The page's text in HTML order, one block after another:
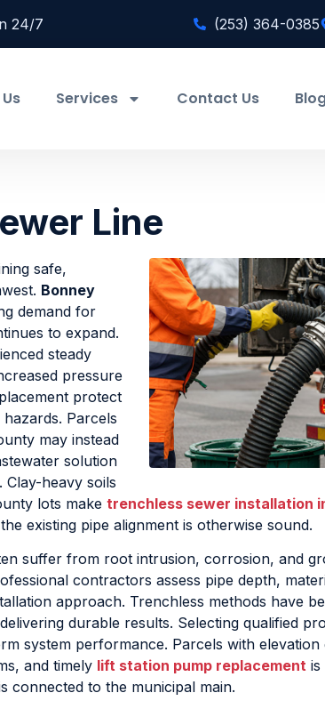
24/7 (253) 364-0385
Services Contact Us
Line
safe,
Bonney
demand for
to expand.
steady
pressure
protect
Parcels
may instead
solution
heavy soils
lots make trenchless sewer installation
existing pipe alignment is otherwise sound.
suffer from root intrusion, corrosion, and
contractors assess pipe depth,
approach. Trenchless methods have
durable results. Selecting qualified
system performance. Parcels with
and timely lift station pump replacement is
connected to the municipal main.